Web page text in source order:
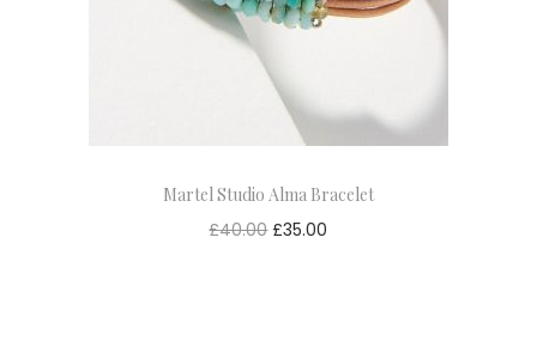
Martel Studio Alma Bracelet
£40.00 £35.00